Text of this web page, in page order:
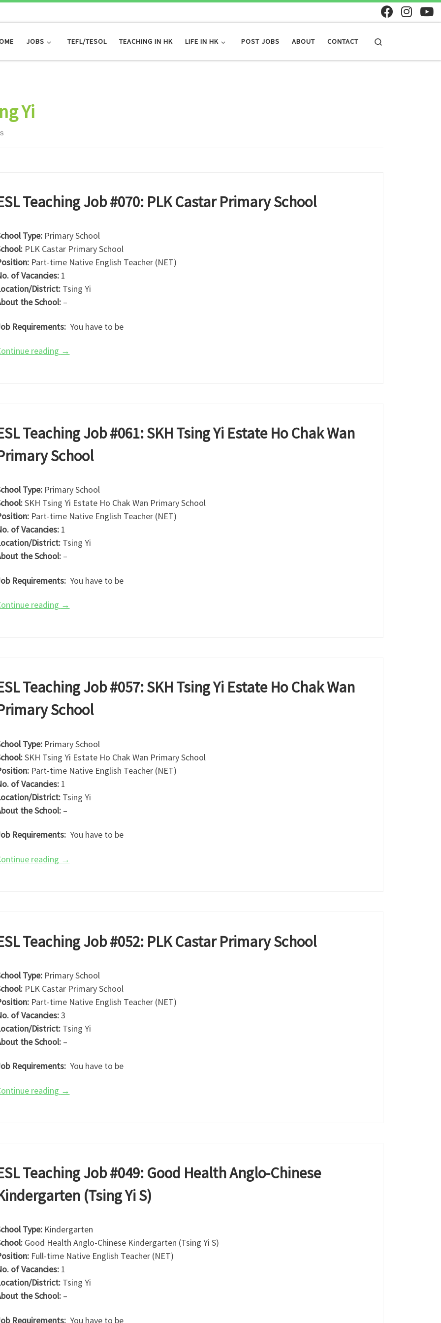
JOBS TEFL/TESOL TEACHING IN HK LIFE IN HK POST JOBS ABOUT CONTACT
Yi
Teaching Job #070: PLK Castar Primary School
Type: Primary School
PLK Castar Primary School
Part-time Native English Teacher (NET)
of Vacancies:1
District: Tsing Yi
the School:–
Requirements:You have to be
reading →
Teaching Job #061: SKH Tsing Yi Estate Ho Chak Wan
School
Type: Primary School
SKH Tsing Yi Estate Ho Chak Wan Primary School
Part-time Native English Teacher (NET)
of Vacancies: 1
District: Tsing Yi
the School:–
Requirements:You have to be
reading →
Teaching Job #057: SKH Tsing Yi Estate Ho Chak Wan
School
Type: Primary School
SKH Tsing Yi Estate Ho Chak Wan Primary School
Part-time Native English Teacher (NET)
of Vacancies: 1
District: Tsing Yi
the School:–
Requirements:You have to be
reading →
Teaching Job #052: PLK Castar Primary School
Type: Primary School
PLK Castar Primary School
Part-time Native English Teacher (NET)
of Vacancies:3
District: Tsing Yi
the School:–
Requirements:You have to be
reading →
Teaching Job #049: Good Health Anglo-Chinese
(Tsing Yi S)
Type: Kindergarten
Good Health Anglo-Chinese Kindergarten (Tsing Yi S)
Full-time Native English Teacher (NET)
of Vacancies: 1
District: Tsing Yi
the School:–
Requirements:You have to be